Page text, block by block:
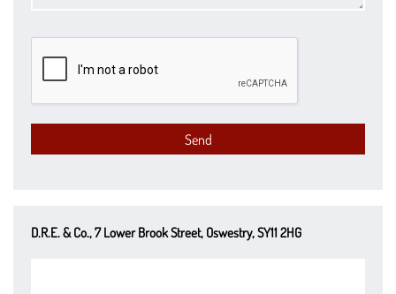
D.R.E. & Co., 7 Lower Brook Street, Oswestry, SY11 2HG